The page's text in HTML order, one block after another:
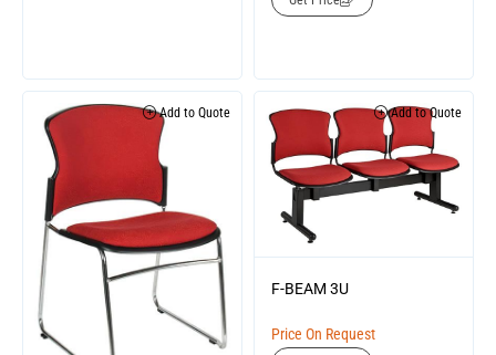
Add to Quote Add to Quote
F-BEAM 3U
Price On Request